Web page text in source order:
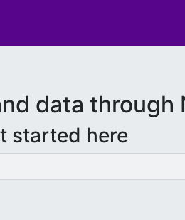
data through
started here